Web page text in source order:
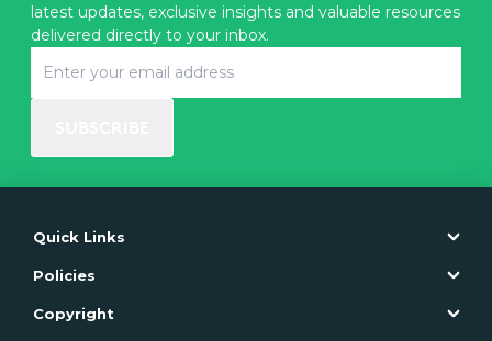
latest updates, exclusive insights and valuable resources
delivered directly to your inbox.
Quick Links
Policies
Copyright